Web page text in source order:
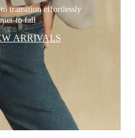
transition effortlessly
to fall
ARRIVALS